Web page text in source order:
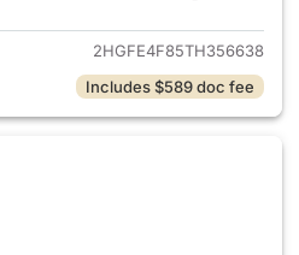
2HGFE4F85TH356638
Includes $589 doc fee